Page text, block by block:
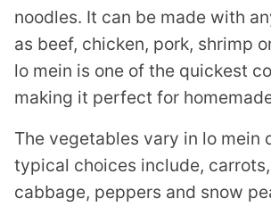
noodles. It can be made with
as beef, chicken, pork, shrimp
lo mein is one of the quickest
making it perfect for
The vegetables vary in lo mein
typical choices include,
cabbage, peppers and snow